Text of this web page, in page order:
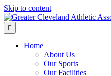
Skip to content
Home
About Us
Our Sports
Our Facilities